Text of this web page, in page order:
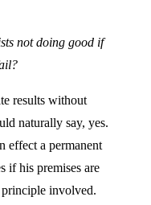
not doing good if
results without
naturally say, yes.
effect a permanent
if his premises are
involved.